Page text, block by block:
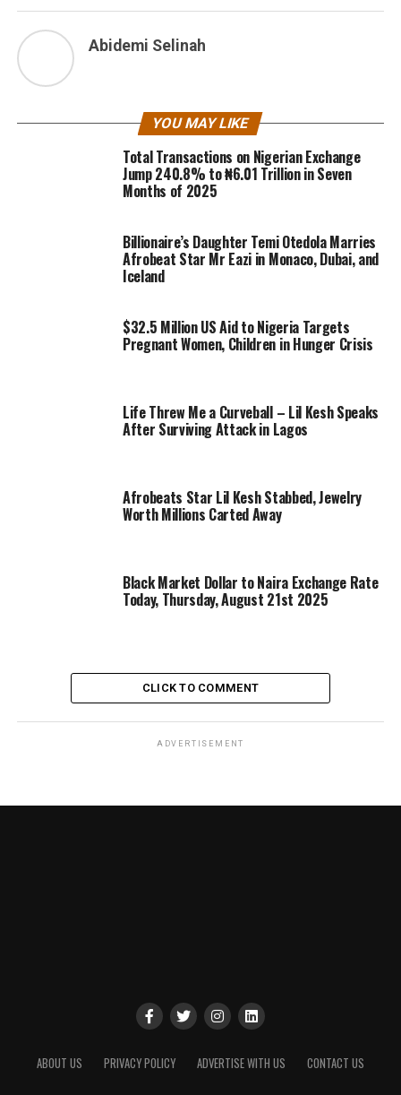
Abidemi Selinah
YOU MAY LIKE
Total Transactions on Nigerian Exchange
Jump 240.8% to ₦6.01 Trillion in Seven
Months of 2025
Billionaire’s Daughter Temi Otedola Marries
Afrobeat Star Mr Eazi in Monaco, Dubai, and
Iceland
$32.5 Million US Aid to Nigeria Targets
Pregnant Women, Children in Hunger Crisis
Life Threw Me a Curveball – Lil Kesh Speaks
After Surviving Attack in Lagos
Afrobeats Star Lil Kesh Stabbed, Jewelry
Worth Millions Carted Away
Black Market Dollar to Naira Exchange Rate
Today, Thursday, August 21st 2025
CLICK TO COMMENT
ADVERTISEMENT
ABOUT US PRIVACY POLICY ADVERTISE WITH US CONTACT US